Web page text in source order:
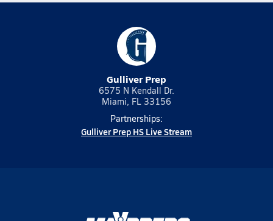
Gulliver Prep
6575 N Kendall Dr.
Miami, FL 33156
Partnerships:
Gulliver Prep HS Live Stream